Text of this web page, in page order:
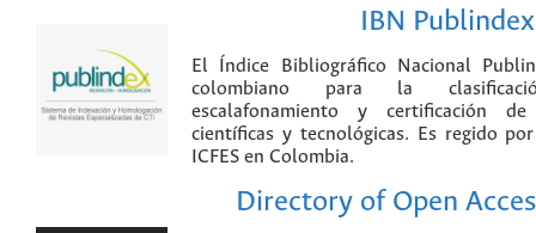
IBN Publindex
El Índice Bibliográfico Nacional
colombiano para la
escalafonamiento y certificación
científicas y tecnológicas. Es regido
ICFES en Colombia.
Directory of Open